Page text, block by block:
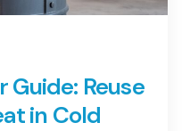
Guide: Reuse
in Cold